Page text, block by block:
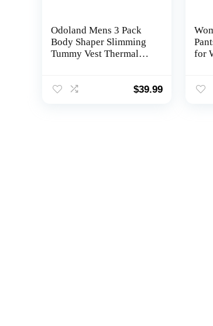
Odoland Mens 3 Pack
Body Shaper Slimming
Tummy Vest Thermal
$39.99
for